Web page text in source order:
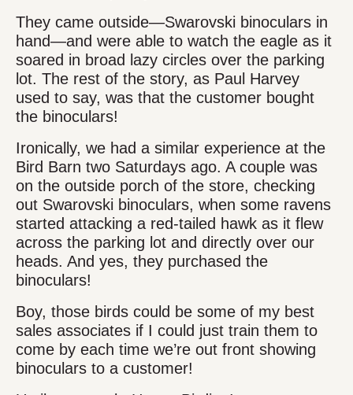
They came outside—Swarovski binoculars in
hand—and were able to watch the eagle as it
soared in broad lazy circles over the parking
lot. The rest of the story, as Paul Harvey
used to say, was that the customer bought
the binoculars!
Ironically, we had a similar experience at the
Bird Barn two Saturdays ago. A couple was
on the outside porch of the store, checking
out Swarovski binoculars, when some ravens
started attacking a red-tailed hawk as it flew
across the parking lot and directly over our
heads. And yes, they purchased the
binoculars!
Boy, those birds could be some of my best
sales associates if I could just train them to
come by each time we’re out front showing
binoculars to a customer!